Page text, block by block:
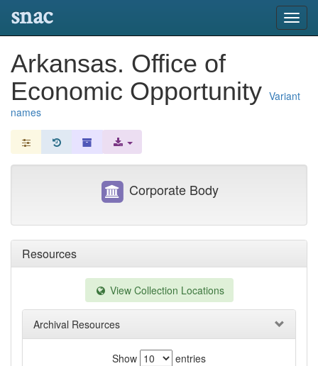
snac
Arkansas. Office of
Economic Opportunity Variant
names
Resources
View Collection Locations
Archival Resources
Show
entries
Corporate Body